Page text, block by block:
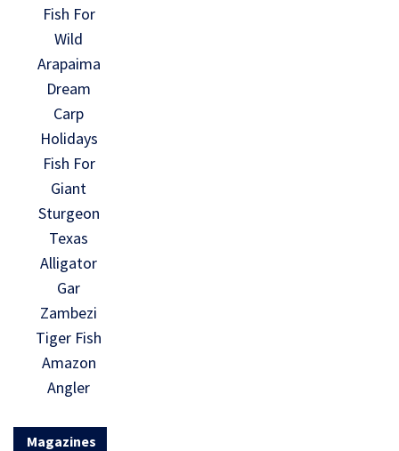
Fish For
Wild
Arapaima
Dream
Carp
Holidays
Fish For
Giant
Sturgeon
Texas
Alligator
Gar
Zambezi
Tiger Fish
Amazon
Angler
Magazines